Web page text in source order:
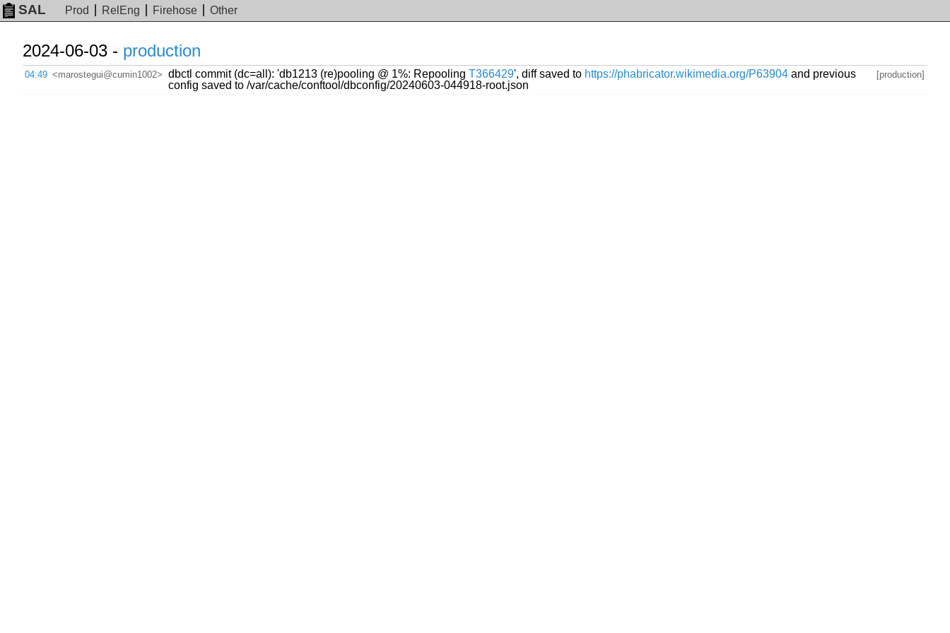
SAL Prod RelEng Firehose Other
2024-06-03 - production
04:49 <marostegui@cumin1002> dbctl commit (dc=all): 'db1213 (re)pooling @ 1%: Repooling T366429', diff saved to https://phabricator.wikimedia.org/P63904 and previous
config saved to /var/cache/conftool/dbconfig/20240603-044918-root.json
[production]